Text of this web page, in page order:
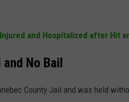
and Hospitalized after Hit
No Bail
County Jail and was held